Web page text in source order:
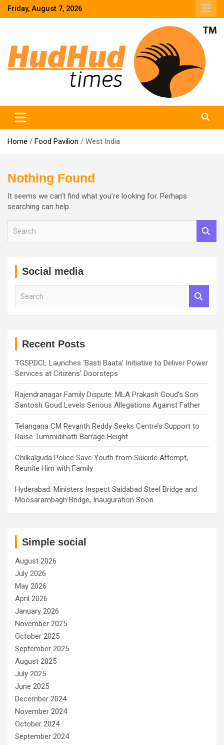
SkipFriday, August 7, 2026
Home Food Pavilion West India
Nothing Found
It seems we can’t find what you’re looking for. Perhaps
searching can help.
Social media
Recent Posts
TGSPDCL Launches ‘Basti Baata’ Initiative to Deliver Power
Services at Citizens’ Doorsteps
Rajendranagar Family Dispute: MLA Prakash Goud’s Son
Santosh Goud Levels Serious Allegations Against Father
Telangana CM Revanth Reddy Seeks Centre’s Support to
Raise Tummidihatti Barrage Height
Chilkalguda Police Save Youth from Suicide Attempt,
Reunite Him with Family
Hyderabad: Ministers Inspect Saidabad Steel Bridge and
Moosarambagh Bridge, Inauguration Soon
Simple social
August 2026
July 2026
May 2026
April 2026
January 2026
November 2025
October 2025
September 2025
August 2025
July 2025
June 2025
December 2024
November 2024
October 2024
September 2024